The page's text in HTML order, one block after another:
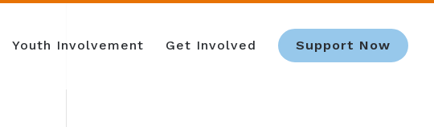
Youth Involvement Get Involved Support Now